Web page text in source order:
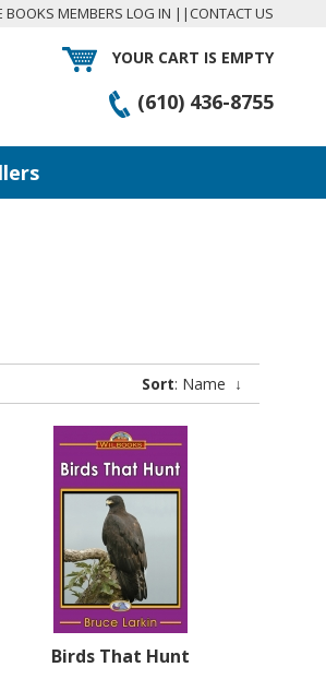
BOOKS MEMBERS LOG IN || CONTACT US
YOUR CART IS EMPTY
(610) 436-8755
Sort: Name ↓
Birds That Hunt